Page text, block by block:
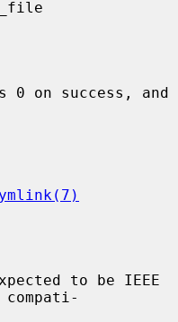
on success, and
to be IEEE